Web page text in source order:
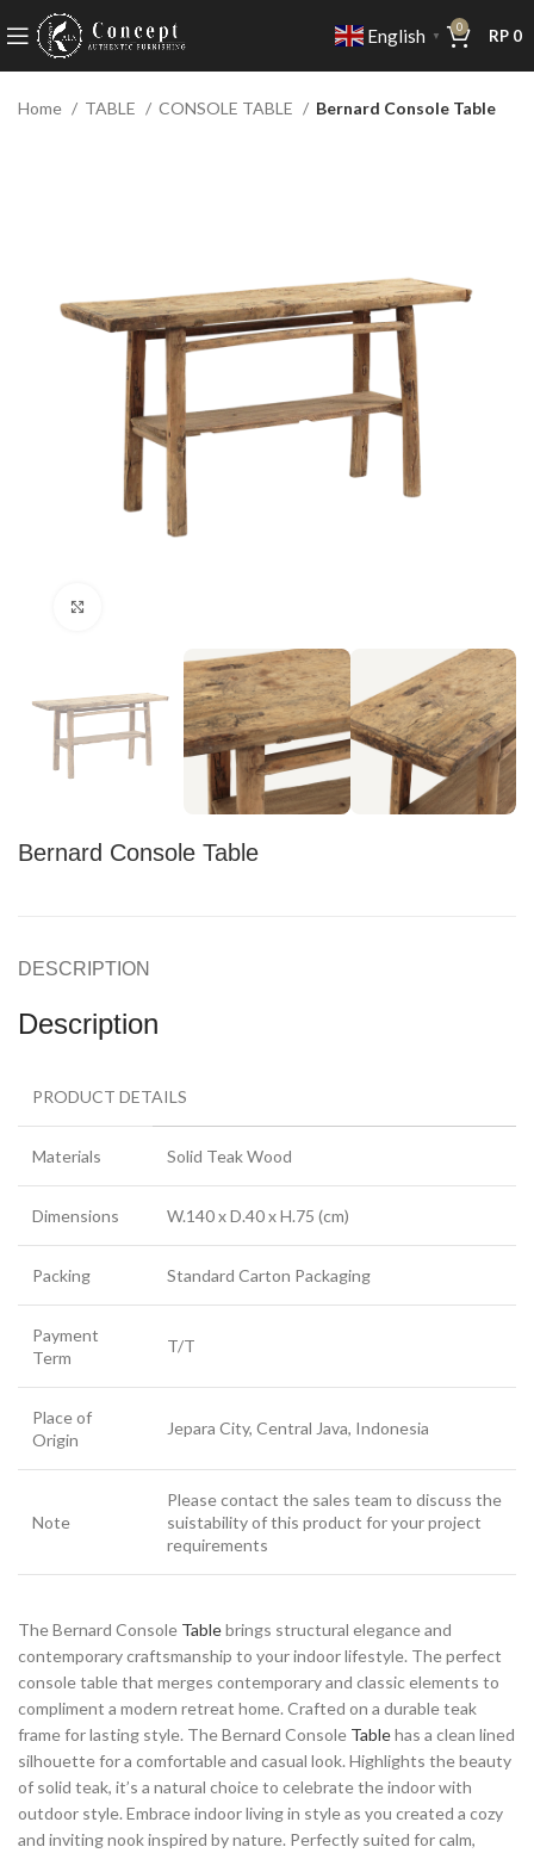
English ▼
0 RP 0
Home TABLE CONSOLE TABLE Bernard Console Table
Bernard Console Table
DESCRIPTION
Description
PRODUCT DETAILS
Materials Solid Teak Wood
Dimensions W.140 x D.40 x H.75 (cm)
Packing Standard Carton Packaging
Payment
Term
T/T
Place of
Origin
Jepara City, Central Java, Indonesia
Note
Please contact the sales team to discuss the
suistability of this product for your project
requirements
The Bernard Console Tablebrings structural elegance and
contemporary craftsmanship to your indoor lifestyle. The perfect
console table that merges contemporary and classic elements to
compliment a modern retreat home. Crafted on a durable teak
frame for lasting style. The Bernard Console Tablehas a clean lined
silhouette for a comfortable and casual look. Highlights the beauty
of solid teak, it’s a natural choice to celebrate the indoor with
outdoor style. Embrace indoor living in style as you created a cozy
and inviting nook inspired by nature. Perfectly suited for calm,